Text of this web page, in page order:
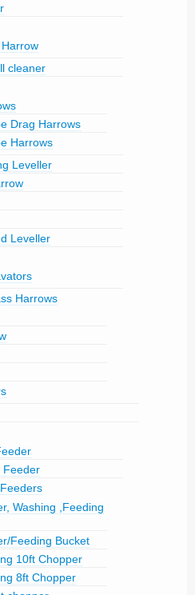
cleaner
Drag Harrows
Harrows
Leveller
Leveller
Harrows
Feeder
Washing ,Feeding
Feeding Bucket
10ft Chopper
8ft Chopper